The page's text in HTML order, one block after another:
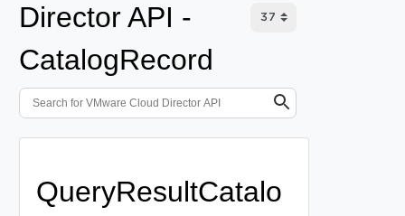
Director API -
CatalogRecord
QueryResultCatalo